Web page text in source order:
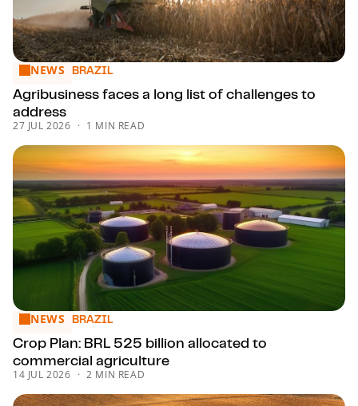
Agribusiness faces a long list of challenges to address
NEWS BRAZIL
Agribusiness faces a long list of challenges to
address
27 JUL 2026 1 MIN READ
Crop Plan: BRL 525 billion allocated to commercial
NEWS BRAZIL
Crop Plan: BRL 525 billion allocated to
commercial agriculture
14 JUL 2026 2 MIN READ